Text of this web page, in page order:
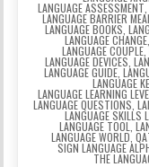
LANGUAGE ASSESSMENT
LANGUAGE BARRIER
LANGUAGE BOOKS
LANGUAGE CHANGE
LANGUAGE COUPLE ,
LANGUAGE DEVICES
LANGUAGE GUIDE
LANGUAGE
LANGUAGE LEARNING
LANGUAGE QUESTIONS
LANGUAGE SKILLS
LANGUAGE TOOL
LANGUAGE WORLD,
SIGN LANGUAGE
THE